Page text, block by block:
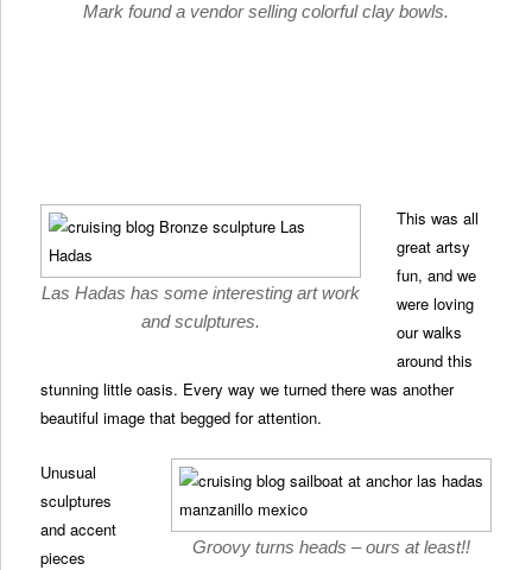
Mark found a vendor selling colorful clay bowls.
Las Hadas has some interesting art work
and sculptures.
This was all
great artsy
fun, and we
were loving
our walks
around this
stunning little oasis. Every way we turned there was another
beautiful image that begged for attention.
Groovy turns heads – ours at least!!
Unusual
sculptures
and accent
pieces